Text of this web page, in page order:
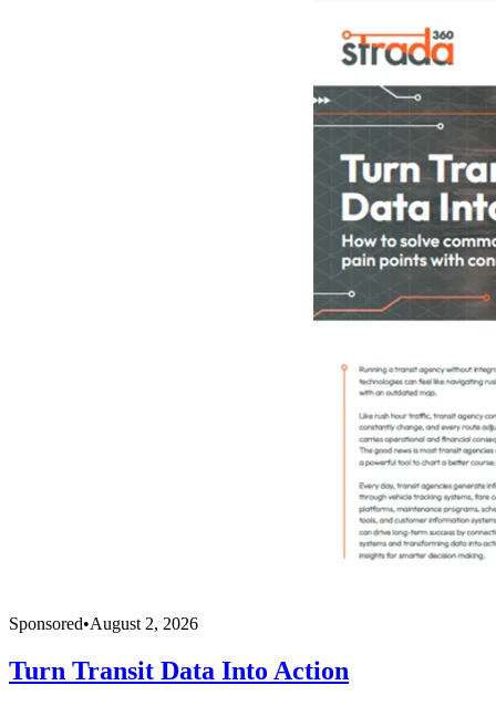
Sponsored•August 2, 2026
Turn Transit Data Into Action